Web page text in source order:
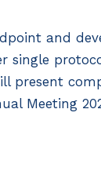
and
present
Meeting